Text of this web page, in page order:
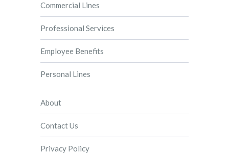
Commercial Lines
Professional Services
Employee Benefits
Personal Lines
About
Contact Us
Privacy Policy